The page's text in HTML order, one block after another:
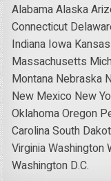
AlabamaAlaska
Connecticut
Indiana Iowa Kansas
Massachusetts
Montana Nebraska
New Mexico New
OklahomaOregon
CarolinaSouth
VirginiaWashington
Washington D.C.